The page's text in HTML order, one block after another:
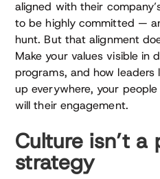
aligned with their
to be highly committed —
hunt. But that alignment
Make your values visible in
programs, and how leaders
up everywhere, your
will their engagement.
Culture isn’t
strategy